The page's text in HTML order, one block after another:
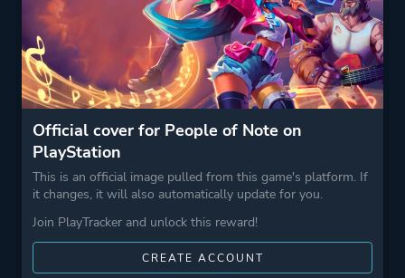
Official cover for People of Note on
PlayStation
This is an official image pulled from this game's platform. If
it changes, it will also automatically update for you.
Join PlayTracker and unlock this reward!
CREATE ACCOUNT